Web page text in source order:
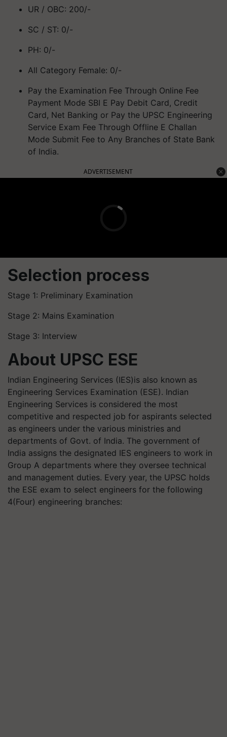
UR / OBC: 200/-
SC / ST: 0/-
PH: 0/-
All Category Female: 0/-
Pay the Examination Fee Through Online Fee
Payment Mode SBI E Pay Debit Card, Credit
Card, Net Banking or Pay the UPSC Engineering
Service Exam Fee Through Offline E Challan
Mode Submit Fee to Any Branches of State Bank
of India.
ADVERTISEMENT
Selection process
Stage 1: Preliminary Examination
Stage 2: Mains Examination
Stage 3: Interview
About UPSC ESE
Indian Engineering Services (IES)is also known as
Engineering Services Examination (ESE). Indian
Engineering Services is considered the most
competitive and respected job for aspirants selected
as engineers under the various ministries and
departments of Govt. of India. The government of
India assigns the designated IES engineers to work in
Group A departments where they oversee technical
and management duties. Every year, the UPSC holds
the ESE exam to select engineers for the following
4(Four) engineering branches: